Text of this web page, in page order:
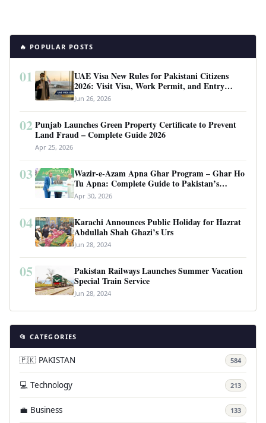
🔥 POPULAR POSTS
01
UAE Visa New Rules for Pakistani Citizens
2026: Visit Visa, Work Permit, and Entry
Requirements
Jun 26, 2026
02 Punjab Launches Green Property Certificate to Prevent
Land Fraud – Complete Guide 2026
Apr 25, 2026
03
Wazir-e-Azam Apna Ghar Program – Ghar Ho
Tu Apna: Complete Guide to Pakistan’s
Revolutionary Housing Scheme
Apr 30, 2026
04
Karachi Announces Public Holiday for Hazrat
Abdullah Shah Ghazi’s Urs
Jun 28, 2024
05
Pakistan Railways Launches Summer Vacation
Special Train Service
Jun 28, 2024
📂 CATEGORIES
🇵🇰 PAKISTAN 584
💻 Technology 213
💼 Business 133